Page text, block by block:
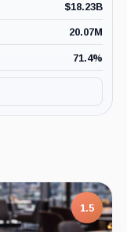
$18.23B
20.07M
71.4%
1.5